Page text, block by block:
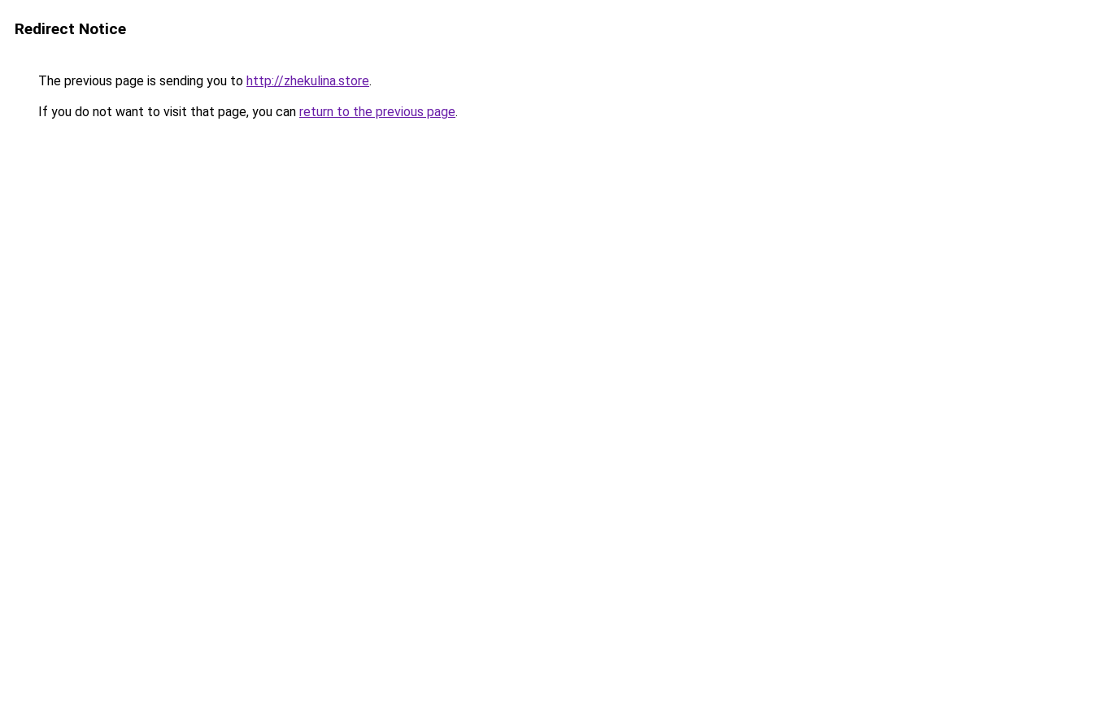
Redirect Notice
The previous page is sending you to http://zhekulina.store.
If you do not want to visit that page, you can return to the previous page.